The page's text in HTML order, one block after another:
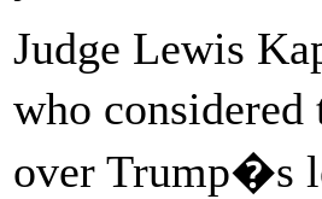
Judge Lewis
who
over Trump�s